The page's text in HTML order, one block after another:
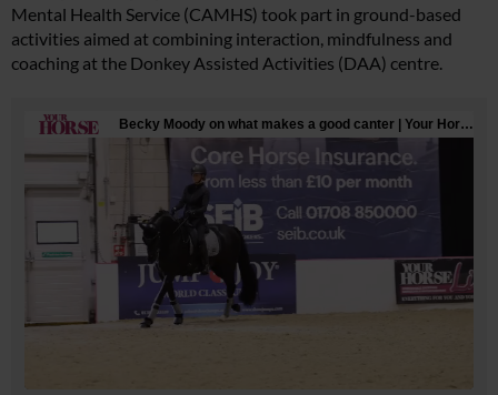
Mental Health Service (CAMHS) took part in ground-based
activities aimed at combining interaction, mindfulness and
coaching at the Donkey Assisted Activities (DAA) centre.